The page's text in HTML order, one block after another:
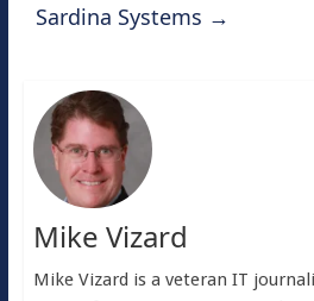
Sardina Systems →
Mike Vizard
Mike Vizard is a veteran IT